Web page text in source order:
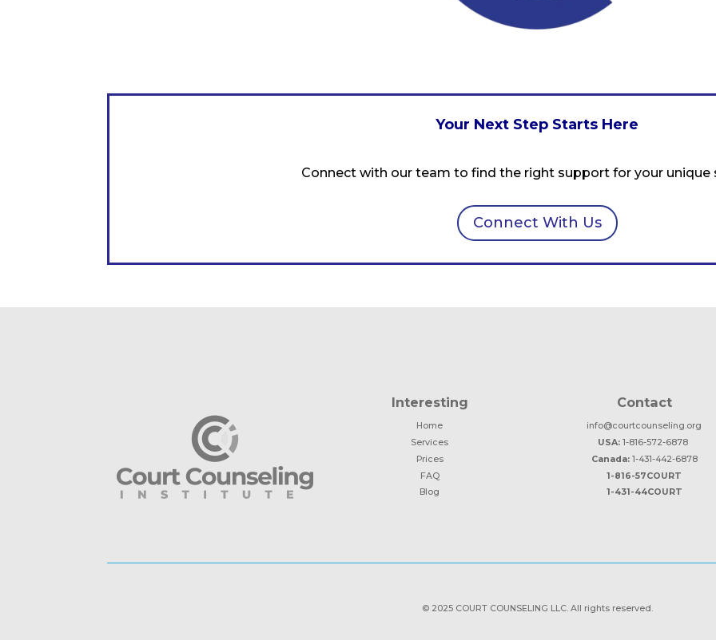
Your Next Step Starts Here
Connect with our team to find the right support for your unique
Connect With Us
Interesting
Home
Services
Prices
FAQ
Blog
Contact
info@courtcounseling.org
USA: 1-816-572-6878
Canada:1-431-442-6878
1-816-57COURT
1-431-44COURT
© 2025 COURT COUNSELING LLC. All rights reserved.